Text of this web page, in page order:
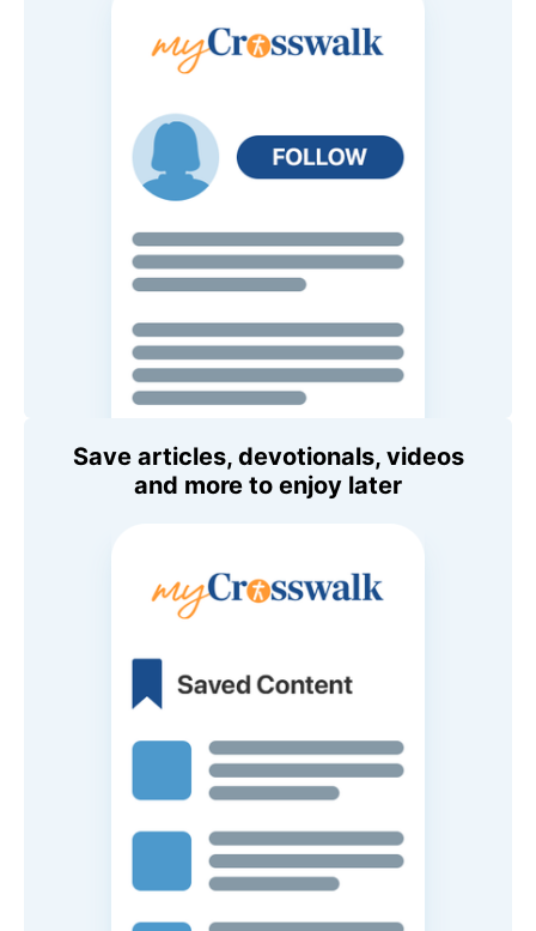
Save articles, devotionals, videos
and more to enjoy later